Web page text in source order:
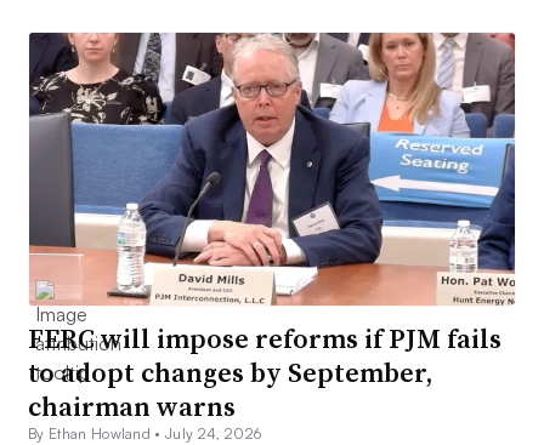
FERC will impose reforms if PJM fails
to adopt changes by September,
chairman warns
By Ethan Howland •July 24, 2026